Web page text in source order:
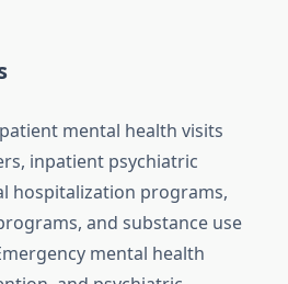
mental health visits
inpatient psychiatric
hospitalization programs,
and substance use
mental health